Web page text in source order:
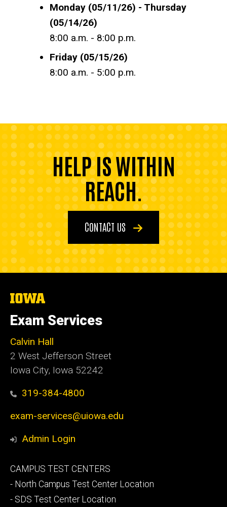
Monday (05/11/26) - Thursday
(05/14/26)
8:00 a.m. - 8:00 p.m.
Friday (05/15/26)
8:00 a.m. - 5:00 p.m.
HELP IS WITHIN
REACH.
CONTACT US
The
University
of
Iowa
Exam Services
Calvin Hall
2 West Jefferson Street
Iowa City, Iowa 52242
319-384-4800
exam-services@uiowa.edu
Admin Login
Footer
secondary
CAMPUS TEST CENTERS
- North Campus Test Center Location
- SDS Test Center Location